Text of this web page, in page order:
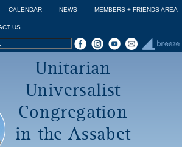
Jump to navigation
CALENDAR NEWS MEMBERS + FRIENDS AREA
US
Unitarian
Universalist
Congregation
in the Assabet